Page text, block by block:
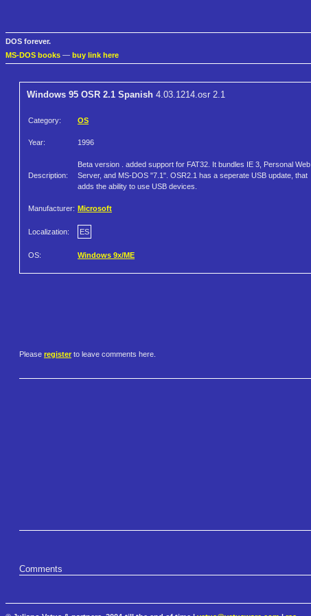
DOS forever.
MS-DOS books — buy link here
Windows 95 OSR 2.1 Spanish 4.03.1214.osr 2.1
Category: OS
Year: 1996
Description:
Beta version . added support for FAT32. It bundles IE 3, Personal Web
Server, and MS-DOS "7.1". OSR2.1 has a seperate USB update, that
adds the ability to use USB devices.
Manufacturer: Microsoft
Localization: ES
OS: Windows 9x/ME
Please register to leave comments here.
Comments